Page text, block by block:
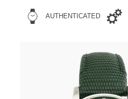
AUTHENTICATED